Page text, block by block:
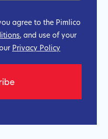
agree to the Pimlico
, and use of your
Privacy Policy